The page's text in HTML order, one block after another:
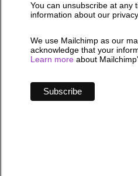
You can unsubscribe at any
information about our
We use Mailchimp as our
acknowledge that your
Learn more about